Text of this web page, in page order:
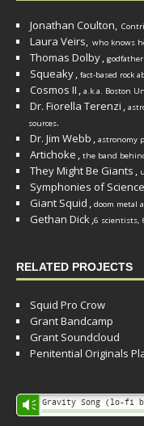
Jonathan Coulton,
Laura Veirs, who knows
Thomas Dolby,
Squeaky, fact-based rock
Cosmos II , a.k.a. Boston
Dr. Fiorella Terenzi ,
sources.
Dr. Jim Webb , astronomy
Artichoke , the band
They Might Be Giants ,
Symphonies of Science
Giant Squid , doom metal
Gethan Dick,6 scientists,
RELATED PROJECTS
Squid Pro Crow
Grant Bandcamp
Grant Soundcloud
Penitential Originals
Audio
Player
Vm